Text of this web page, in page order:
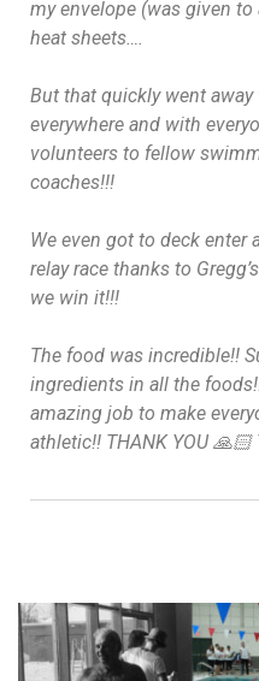
my envelope (was given to
heat sheets….
But that quickly went
everywhere and with
volunteers to fellow
coaches!!!
We even got to deck enter
relay race thanks to
we win it!!!
The food was incredible!!
ingredients in all the
amazing job to make
athletic!! THANK YOU 🙏🏻